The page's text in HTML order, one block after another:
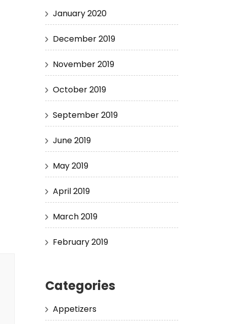
January 2020
December 2019
November 2019
October 2019
September 2019
June 2019
May 2019
April 2019
March 2019
February 2019
Categories
Appetizers